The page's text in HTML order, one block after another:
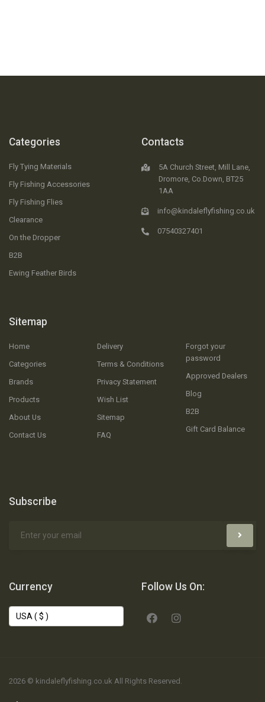
Categories
Fly Tying Materials
Fly Fishing Accessories
Fly Fishing Flies
Clearance
On the Dropper
B2B
Ewing Feather Birds
Sitemap
Home
Categories
Brands
Products
About Us
Contact Us
Delivery
Terms & Conditions
Privacy Statement
Wish List
Sitemap
FAQ
Forgot your
password
Approved Dealers
Blog
B2B
Gift Card Balance
Contacts
5A Church Street, Mill Lane,
Dromore, Co.Down, BT25
1AA
info@kindaleflyfishing.co.uk
07540327401
Subscribe
Currency Follow Us On:
2026 © kindaleflyfishing.co.uk All Rights Reserved.